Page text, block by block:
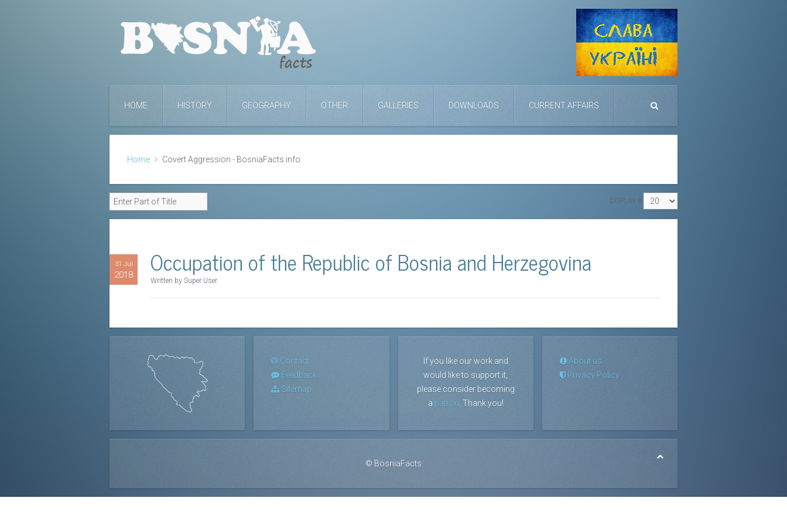
HOME HISTORY GEOGRAPHY OTHER GALLERIES DOWNLOADS CURRENT AFFAIRS
Home Covert Aggression - BosniaFacts.info
DISPLAY #
31 Jul
2018 Occupation of the Republic of Bosnia and Herzegovina
Written by Super User.
Contact
Feedback
Sitemap
If you like our work and
would like to support it,
please consider becoming
a patron . Thank you!
About us
Privacy Policy
© BosniaFacts